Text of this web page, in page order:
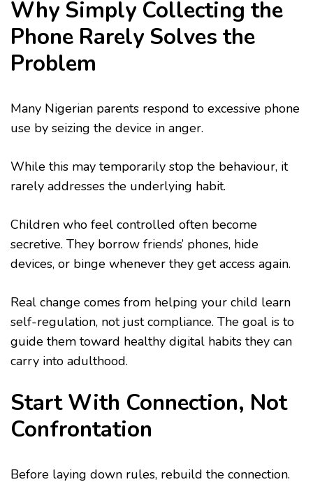
Why Simply Collecting the
Phone Rarely Solves the
Problem
Many Nigerian parents respond to excessive phone
use by seizing the device in anger.
While this may temporarily stop the behaviour, it
rarely addresses the underlying habit.
Children who feel controlled often become
secretive. They borrow friends’ phones, hide
devices, or binge whenever they get access again.
Real change comes from helping your child learn
self-regulation, not just compliance. The goal is to
guide them toward healthy digital habits they can
carry into adulthood.
Start With Connection, Not
Confrontation
Before laying down rules, rebuild the connection.